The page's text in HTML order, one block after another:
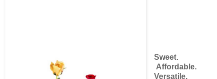
Sweet.
Affordable.
Versatile.